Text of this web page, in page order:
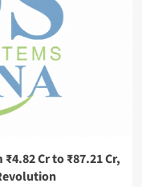
Cr to ₹87.21 Cr,